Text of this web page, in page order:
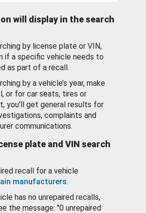
will display in the search
by license plate or VIN,
if a specific vehicle needs to
as part of a recall.
by a vehicle’s year, make
or for car seats, tires or
you'll get general results for
complaints and
communications.
plate and VIN search
recall for a vehicle
manufacturers.
has no unrepaired recalls,
the message: "0 unrepaired